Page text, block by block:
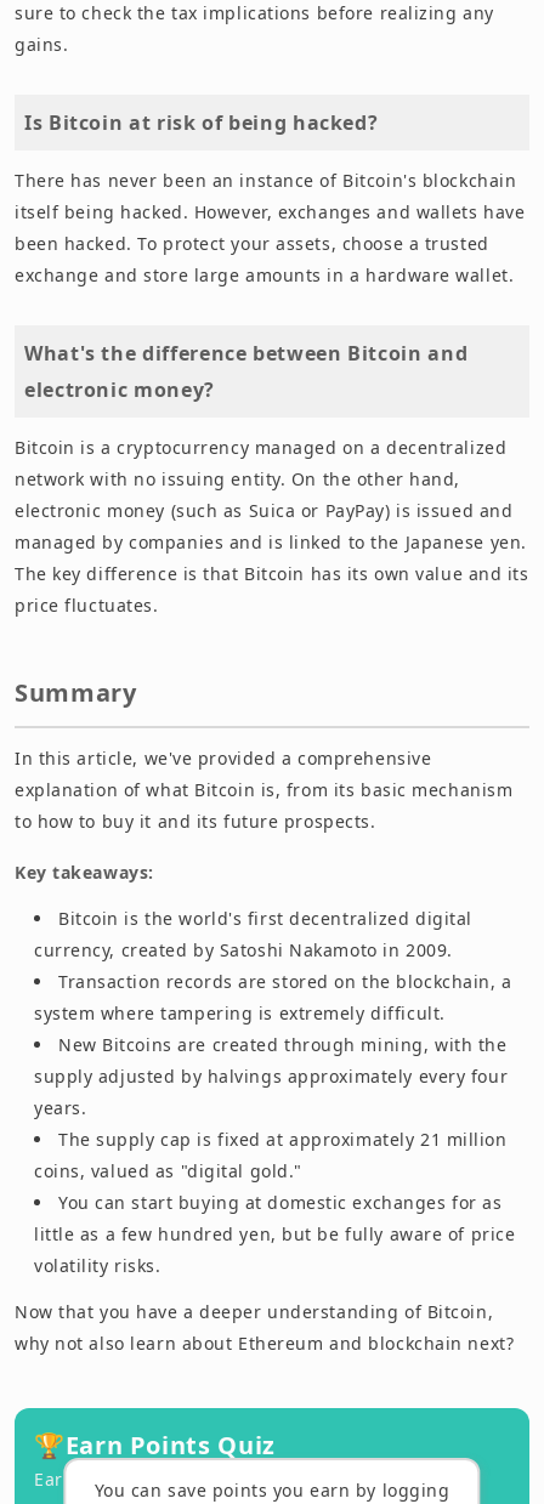
sure to check the tax implications before realizing any
gains.
Is Bitcoin at risk of being hacked?
There has never been an instance of Bitcoin's blockchain
itself being hacked. However, exchanges and wallets have
been hacked. To protect your assets, choose a trusted
exchange and store large amounts in a hardware wallet.
What's the difference between Bitcoin and
electronic money?
Bitcoin is a cryptocurrency managed on a decentralized
network with no issuing entity. On the other hand,
electronic money (such as Suica or PayPay) is issued and
managed by companies and is linked to the Japanese yen.
The key difference is that Bitcoin has its own value and its
price fluctuates.
Summary
In this article, we've provided a comprehensive
explanation of what Bitcoin is, from its basic mechanism
to how to buy it and its future prospects.
Key takeaways:
Bitcoin is the world's first decentralized digital
currency, created by Satoshi Nakamoto in 2009.
Transaction records are stored on the blockchain, a
system where tampering is extremely difficult.
New Bitcoins are created through mining, with the
supply adjusted by halvings approximately every four
years.
The supply cap is fixed at approximately 21 million
coins, valued as "digital gold."
You can start buying at domestic exchanges for as
little as a few hundred yen, but be fully aware of price
volatility risks.
Now that you have a deeper understanding of Bitcoin,
why not also learn about Ethereum and blockchain next?
You can save points you earn by logging
🏆Earn Points Quiz
Earn points by answering correctly!